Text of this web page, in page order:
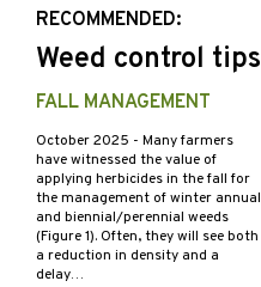
RECOMMENDED:
Weed control tips
FALL MANAGEMENT
October 2025 - Many farmers
have witnessed the value of
applying herbicides in the fall for
the management of winter annual
and biennial/perennial weeds
(Figure 1). Often, they will see both
a reduction in density and a
delay…